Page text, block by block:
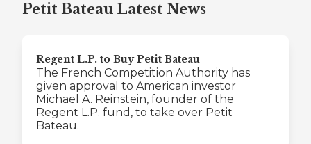
Petit Bateau Latest News
Regent L.P. to Buy Petit Bateau
The French Competition Authority has
given approval to American investor
Michael A. Reinstein, founder of the
Regent L.P. fund, to take over Petit
Bateau.